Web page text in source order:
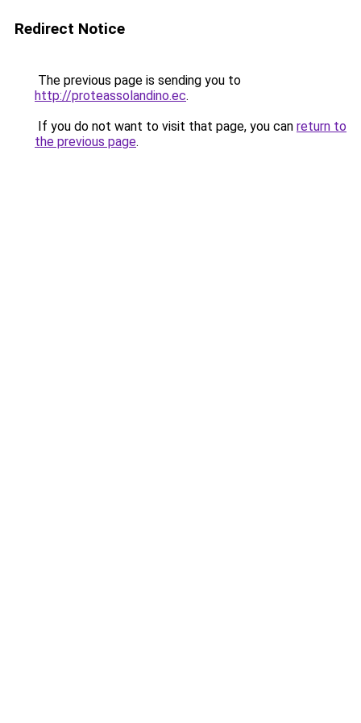
Redirect Notice
The previous page is sending you to
http://proteassolandino.ec.
If you do not want to visit that page, you can return to
the previous page.